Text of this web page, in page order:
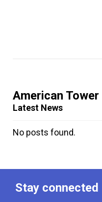
American Tower
Latest News
No posts found.
Stay connected